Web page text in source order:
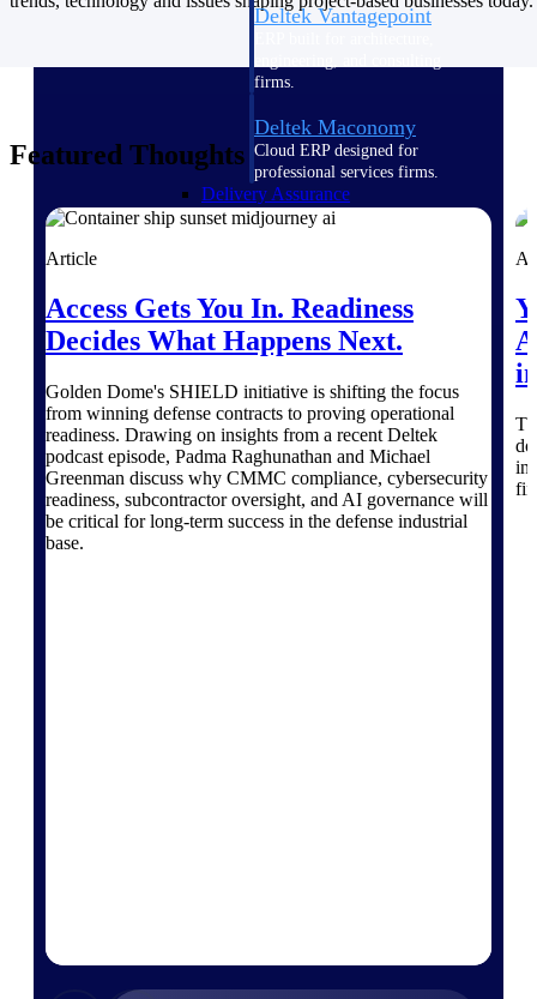
Deltek Vantagepoint
firms.
Deltek Maconomy
Cloud ERP designed for
professional services firms.
Delivery Assurance
Assurance
Deltek Project Portfolio
Management
Project-driven scheduling, risk,
and governance in one platform.
Featured Thoughts
Article
Access Gets You In. Readiness
Decides What Happens Next.
Golden Dome's SHIELD initiative is shifting the focus
from winning defense contracts to proving operational
readiness. Drawing on insights from a recent Deltek
podcast episode, Padma Raghunathan and Michael
Greenman discuss why CMMC compliance, cybersecurity
readiness, subcontractor oversight, and AI governance will
be critical for long-term success in the defense industrial
base.